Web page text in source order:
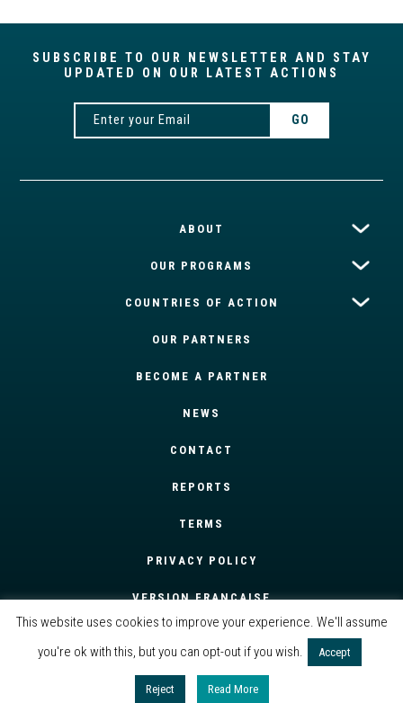
SUBSCRIBE TO OUR NEWSLETTER AND STAY
UPDATED ON OUR LATEST ACTIONS
ABOUT
OUR PROGRAMS
COUNTRIES OF ACTION
OUR PARTNERS
BECOME A PARTNER
NEWS
CONTACT
REPORTS
TERMS
PRIVACY POLICY
VERSION FRANÇAISE
This website uses cookies to improve your experience. We'll assume
you're ok with this, but you can opt-out if you wish.
Accept
Reject Read More